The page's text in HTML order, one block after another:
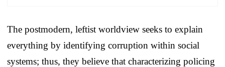
The postmodern, leftist worldview seeks to explain
everything by identifying corruption within social
systems; thus, they believe that characterizing policing